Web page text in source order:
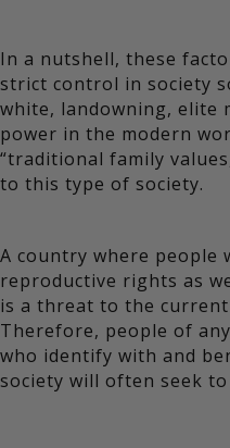
In a nutshell, these
strict control in society
white, landowning, elite
power in the modern
“traditional family
to this type of society.
A country where people
reproductive rights as
is a threat to the
Therefore, people of
who identify with and
society will often seek